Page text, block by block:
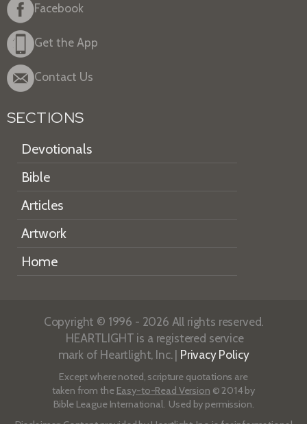
Facebook
Get the App
Contact Us
SECTIONS
Devotionals
Bible
Articles
Artwork
Home
Copyright © 1996 - 2026 All rights reserved.
HEARTLIGHT is a registered service
mark of Heartlight, Inc. | Privacy Policy
Except where noted, scripture quotations are
taken from the Easy-to-Read Version © 2014 by
Bible League International. Used by permission.